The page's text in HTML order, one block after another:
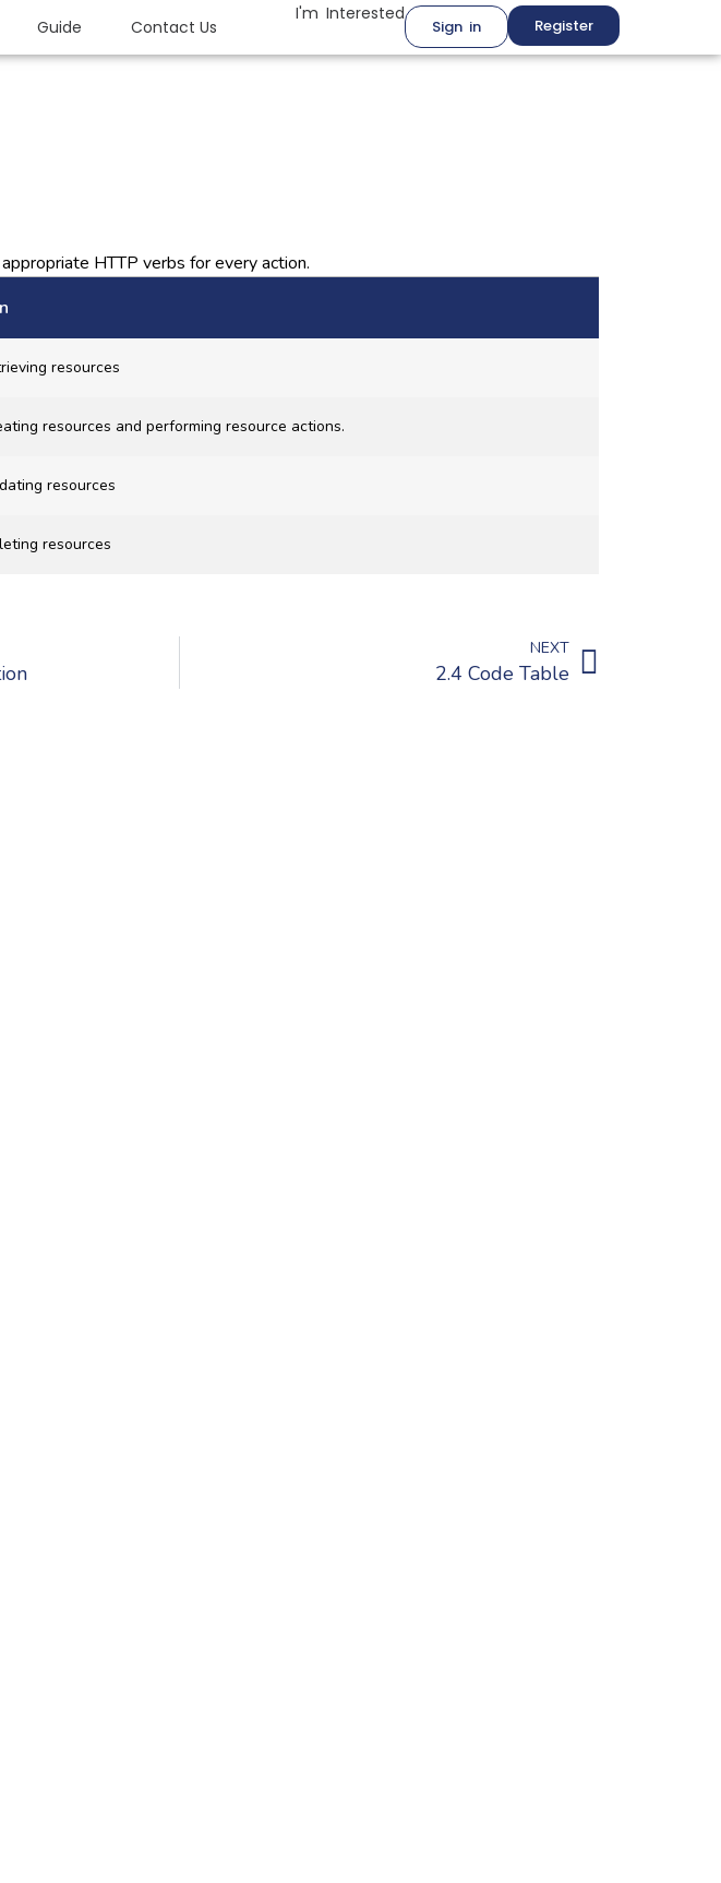
Guide Contact Us
I'm Interested
Sign in Register
HTTP verbs for every action.
resources
resources and performing resource actions.
resources
resources
NEXT
2.4 Code Table